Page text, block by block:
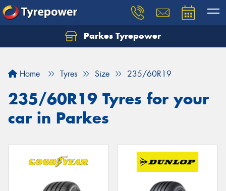
Parkes Tyrepower
Home Tyres Size 235/60R19
235/60R19 Tyres for your
car in Parkes
Let us know what you need, and our team will
Your details